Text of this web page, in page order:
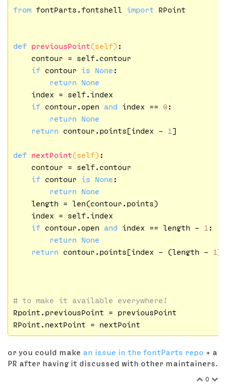
from fontParts.fontshell import RPoint
def previousPoint(self) :
    contour = self.contour
if contour is None :
return
None
    index = self.index
if contour.open and index == 0:
return
None
return contour.points[index - 1 ]
def nextPoint(self) :
    contour = self.contour
if contour is None :
return
None
    length = len(contour.points)
    index = self.index
if contour.open and index == length - 1 :
return
None
return contour.points[index - (length - 1 )]
# to make it available everywhere!
Rpoint.previousPoint = previousPoint
or you could make an issue in the fontParts repo + a
PR after having it discussed with other maintainers.
0